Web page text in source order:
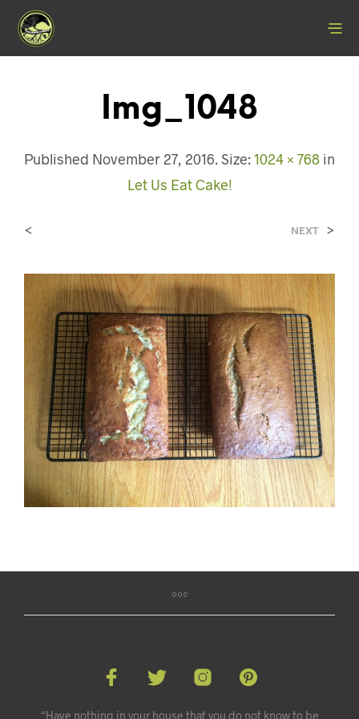
Img_1048
Published November 27, 2016. Size: 1024 × 768 in
Let Us Eat Cake!
< NEXT >
“Have nothing in your house that you do not know to be